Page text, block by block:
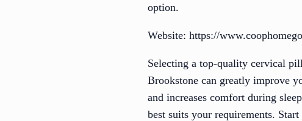
option.
Website: https://
Selecting a top-quality cervical
Brookstone can greatly improve
and increases comfort during
best suits your requirements.